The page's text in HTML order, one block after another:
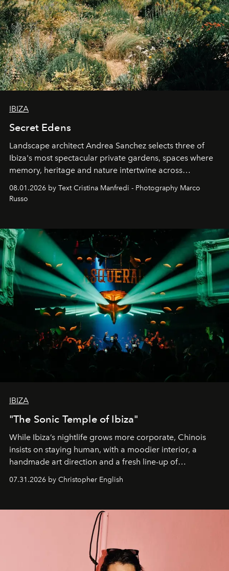
IBIZA
Secret Edens
Landscape architect Andrea Sanchez selects three of
Ibiza's most spectacular private gardens, spaces where
memory, heritage and nature intertwine across
northern dunes.
08.01.2026 by Text Cristina Manfredi - Photography Marco
Russo
IBIZA
"The Sonic Temple of Ibiza"
While Ibiza’s nightlife grows more corporate, Chinois
insists on staying human, with a moodier interior, a
handmade art direction and a fresh line-up of
07.31.2026 by Christopher English